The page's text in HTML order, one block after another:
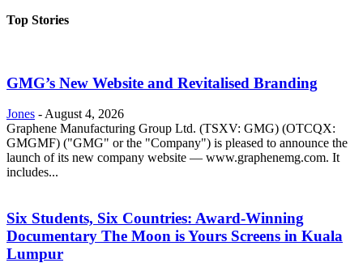
Top Stories
GMG’s New Website and Revitalised Branding
Jones - August 4, 2026
Graphene Manufacturing Group Ltd. (TSXV: GMG) (OTCQX:
GMGMF) ("GMG" or the "Company") is pleased to announce the
launch of its new company website — www.graphenemg.com. It
includes...
Six Students, Six Countries: Award-Winning
Documentary The Moon is Yours Screens in Kuala
Lumpur